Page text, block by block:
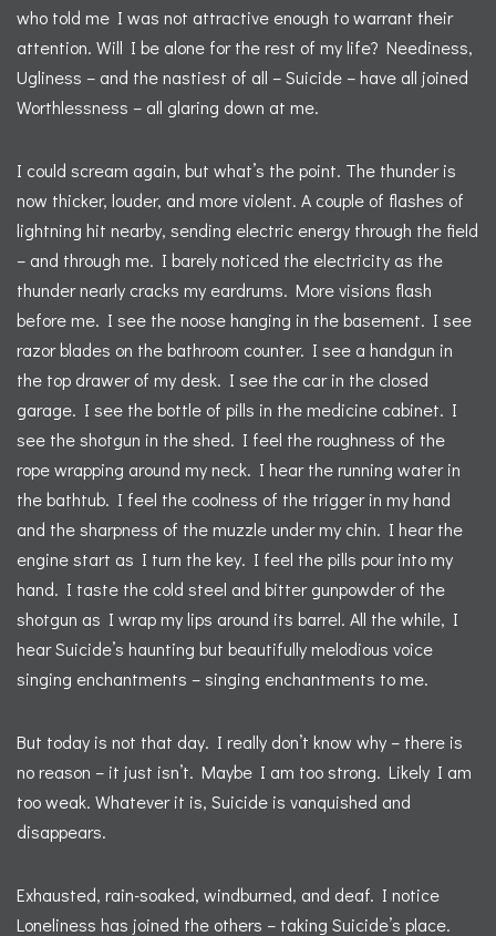
who told me I was not attractive enough to warrant their
attention. Will I be alone for the rest of my life? Neediness,
Ugliness – and the nastiest of all – Suicide – have all joined
Worthlessness – all glaring down at me.
I could scream again, but what’s the point. The thunder is
now thicker, louder, and more violent. A couple of flashes of
lightning hit nearby, sending electric energy through the field
– and through me. I barely noticed the electricity as the
thunder nearly cracks my eardrums. More visions flash
before me. I see the noose hanging in the basement. I see
razor blades on the bathroom counter. I see a handgun in
the top drawer of my desk. I see the car in the closed
garage. I see the bottle of pills in the medicine cabinet. I
see the shotgun in the shed. I feel the roughness of the
rope wrapping around my neck. I hear the running water in
the bathtub. I feel the coolness of the trigger in my hand
and the sharpness of the muzzle under my chin. I hear the
engine start as I turn the key. I feel the pills pour into my
hand. I taste the cold steel and bitter gunpowder of the
shotgun as I wrap my lips around its barrel. All the while, I
hear Suicide’s haunting but beautifully melodious voice
singing enchantments – singing enchantments to me.
But today is not that day. I really don’t know why – there is
no reason – it just isn’t. Maybe I am too strong. Likely I am
too weak. Whatever it is, Suicide is vanquished and
disappears.
Exhausted, rain-soaked, windburned, and deaf. I notice
Loneliness has joined the others – taking Suicide’s place.